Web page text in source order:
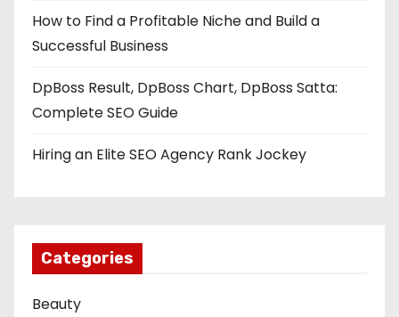
How to Find a Profitable Niche and Build a
Successful Business
DpBoss Result, DpBoss Chart, DpBoss Satta:
Complete SEO Guide
Hiring an Elite SEO Agency Rank Jockey
Categories
Beauty